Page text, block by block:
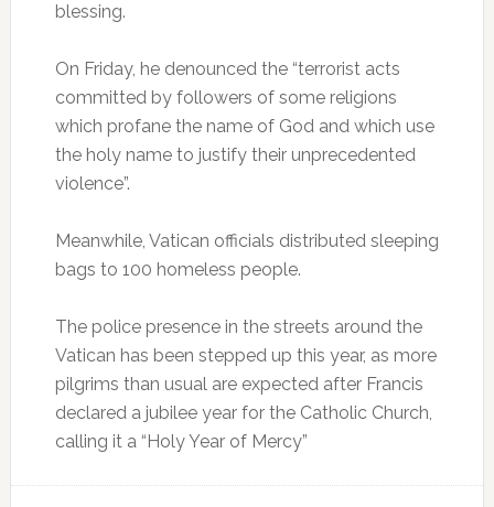
blessing.
On Friday, he denounced the “terrorist acts
committed by followers of some religions
which profane the name of God and which use
the holy name to justify their unprecedented
violence”.
Meanwhile, Vatican officials distributed sleeping
bags to 100 homeless people.
The police presence in the streets around the
Vatican has been stepped up this year, as more
pilgrims than usual are expected after Francis
declared a jubilee year for the Catholic Church,
calling it a “Holy Year of Mercy”